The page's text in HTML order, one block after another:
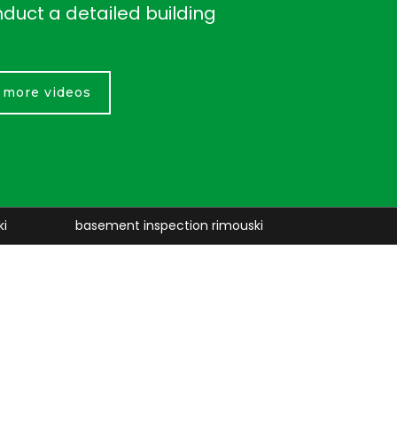
a detailed building
videos
inspection rimouski retaining walls rimouski